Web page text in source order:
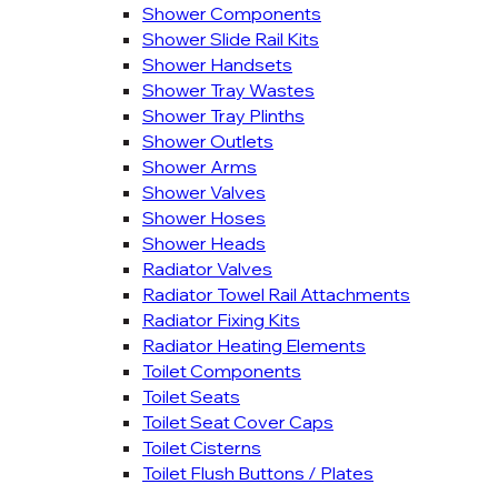
Shower Components
Shower Slide Rail Kits
Shower Handsets
Shower Tray Wastes
Shower Tray Plinths
Shower Outlets
Shower Arms
Shower Valves
Shower Hoses
Shower Heads
Radiator Valves
Radiator Towel Rail Attachments
Radiator Fixing Kits
Radiator Heating Elements
Toilet Components
Toilet Seats
Toilet Seat Cover Caps
Toilet Cisterns
Toilet Flush Buttons / Plates